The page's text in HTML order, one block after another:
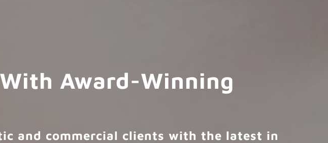
Award-Winning
and commercial clients with the latest in